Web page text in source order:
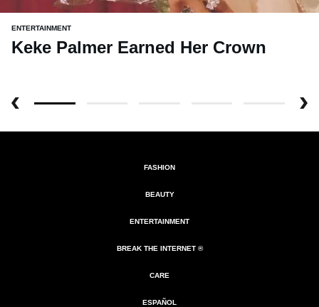
ENTERTAINMENT
Keke Palmer Earned Her Crown
FASHION
BEAUTY
ENTERTAINMENT
BREAK THE INTERNET ®
CARE
ESPAÑOL